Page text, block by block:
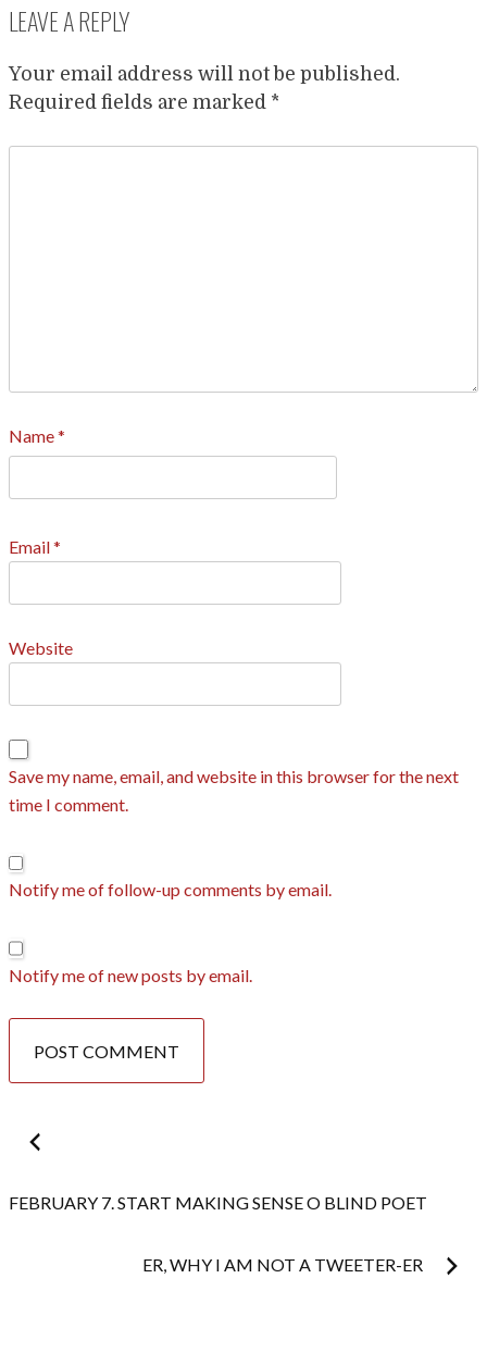
LEAVE A REPLY
Your email address will not be published.
Required fields are marked *
Name*
Email*
Website
Save my name, email, and website in this browser for the next
time I comment.
Notify me of follow-up comments by email.
Notify me of new posts by email.
Post
navigation
FEBRUARY 7. START MAKING SENSE O BLIND POET
ER, WHY I AM NOT A TWEETER-ER